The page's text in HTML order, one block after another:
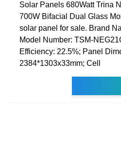
Solar Panels 680Watt Trina
700W Bifacial Dual Glass
solar panel for sale. Brand
Model Number: TSM-
Efficiency: 22.5%; Panel
2384*1303x33mm; Cell